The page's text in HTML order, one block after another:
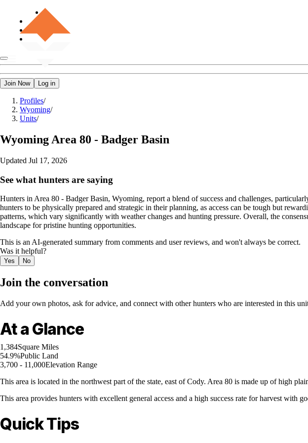
Join Now Log in
Profiles/
Wyoming/
Units/
Wyoming Area 80 - Badger Basin
Updated Jul 17, 2026
See what hunters are saying
Hunters in Area 80 - Badger Basin, Wyoming, report a blend of success and challenges,
hunters to be physically prepared and strategic in their planning, as access can be tough but
patterns, which vary significantly with weather changes and hunting pressure. Overall, the
landscape for pristine hunting opportunities.
This is an AI-generated summary from comments and user reviews, and won't always be correct.
Was it helpful?
Yes No
Join the conversation
Add your own photos, ask for advice, and connect with other hunters who are interested in this
At a Glance
1,384Square Miles
54.9%Public Land
3,700 - 11,000Elevation Range
This area is located in the northwest part of the state, east of Cody. Area 80 is made up of high
This area provides hunters with excellent general access and a high success rate for harvest
Quick Tips